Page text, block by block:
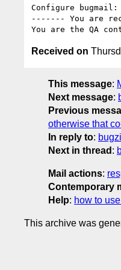
Configure bugmail:
------- You are
Received on
This message:
Next message:
Previous
otherwise that
In reply to:
Next in thread :
Mail actions:
Contemporary
Help: how to
This archive was